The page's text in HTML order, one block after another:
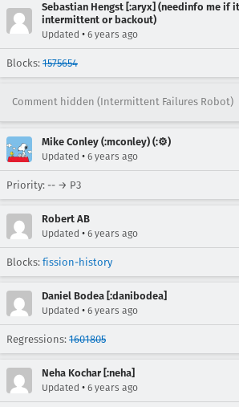
Sebastian Hengst [:aryx] (needinfo me if
intermittent or backout)
Updated • 6 years ago
Blocks: 1575654
Comment hidden (Intermittent Failures Robot)
Mike Conley (:mconley) (:⚙️)
Updated • 6 years ago
Priority: -- → P3
Robert AB
Updated • 6 years ago
Blocks: fission-history
Daniel Bodea [:danibodea]
Updated • 6 years ago
Regressions: 1601805
Neha Kochar [:neha]
Updated • 6 years ago